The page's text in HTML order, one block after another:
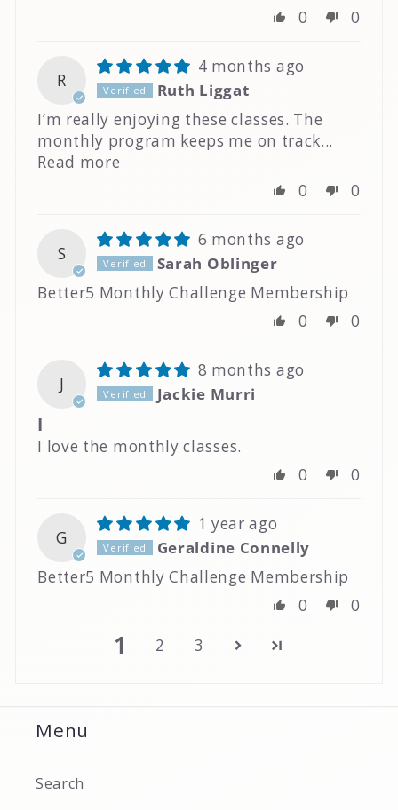
0
0
R
4 months ago
Ruth Liggat
I’m really enjoying these classes. The
monthly program keeps me on track...
Read more
0
0
S
6 months ago
Sarah Oblinger
Better5 Monthly Challenge Membership
0
0
J
8 months ago
Jackie Murri
I
I love the monthly classes.
0
0
G
1 year ago
Geraldine Connelly
Better5 Monthly Challenge Membership
0
0
1 2 3
Menu
Search